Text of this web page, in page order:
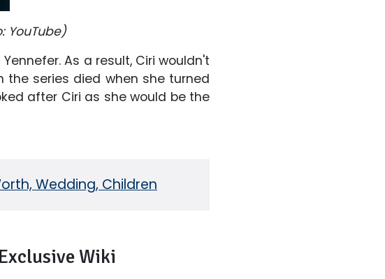
YouTube)
As a result, Ciri wouldn't
the series died when she turned
after Ciri as she would be the
Wedding, Children
Wiki